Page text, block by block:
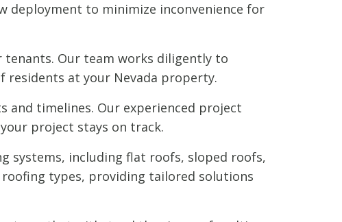
deployment to minimize inconvenience for
Our team works diligently to
residents at your Nevada property.
timelines. Our experienced project
project stays on track.
systems, including flat roofs, sloped roofs,
roofing types, providing tailored solutions